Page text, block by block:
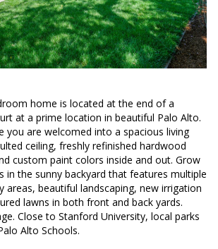
home is located at the end of a
at a prime location in beautiful Palo Alto.
you are welcomed into a spacious living
ceiling, freshly refinished hardwood
custom paint colors inside and out. Grow
in the sunny backyard that features multiple
areas, beautiful landscaping, new irrigation
lawns in both front and back yards.
Close to Stanford University, local parks
Alto Schools.